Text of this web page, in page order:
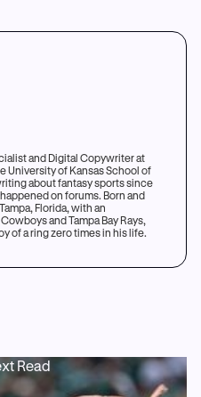
and Digital Copywriter at
University of Kansas School of
about fantasy sports since
on forums. Born and
Florida, with an
and Tampa Bay Rays,
of a ring zero times in his life.
Read